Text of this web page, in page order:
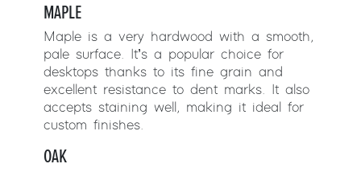
MAPLE
Maple is a very hardwood with a smooth,
pale surface. It’s a popular choice for
desktops thanks to its fine grain and
excellent resistance to dent marks. It also
accepts staining well, making it ideal for
custom finishes.
OAK